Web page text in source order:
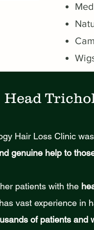
Head
Hair Loss Clinic
genuine help to
patients with the
vast experience in
of patients and